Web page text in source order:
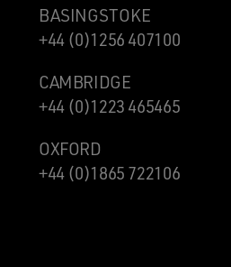
BASINGSTOKE
+44 (0)1256 407100
CAMBRIDGE
+44 (0)1223 465465
OXFORD
+44 (0)1865 722106